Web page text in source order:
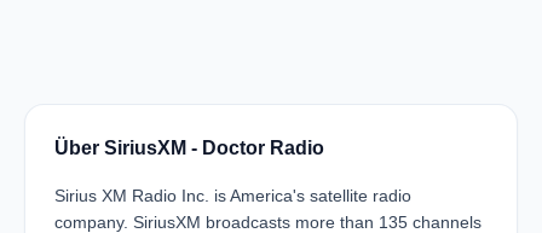
Über SiriusXM - Doctor Radio
Sirius XM Radio Inc. is America's satellite radio
company. SiriusXM broadcasts more than 135 channels